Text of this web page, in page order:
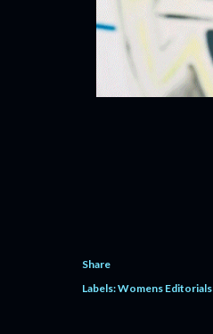
Share
Labels:Womens Editorials